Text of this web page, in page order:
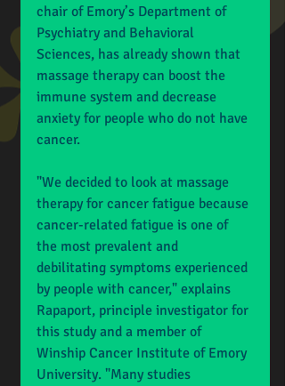
chair of Emory’s Department of
Psychiatry and Behavioral
Sciences, has already shown that
massage therapy can boost the
immune system and decrease
anxiety for people who do not have
cancer.
"We decided to look at massage
therapy for cancer fatigue because
cancer-related fatigue is one of
the most prevalent and
debilitating symptoms experienced
by people with cancer," explains
Rapaport, principle investigator for
this study and a member of
Winship Cancer Institute of Emory
University. "Many studies